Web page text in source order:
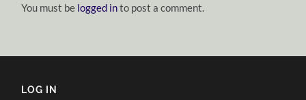
You must be logged into post a comment.
LOG IN